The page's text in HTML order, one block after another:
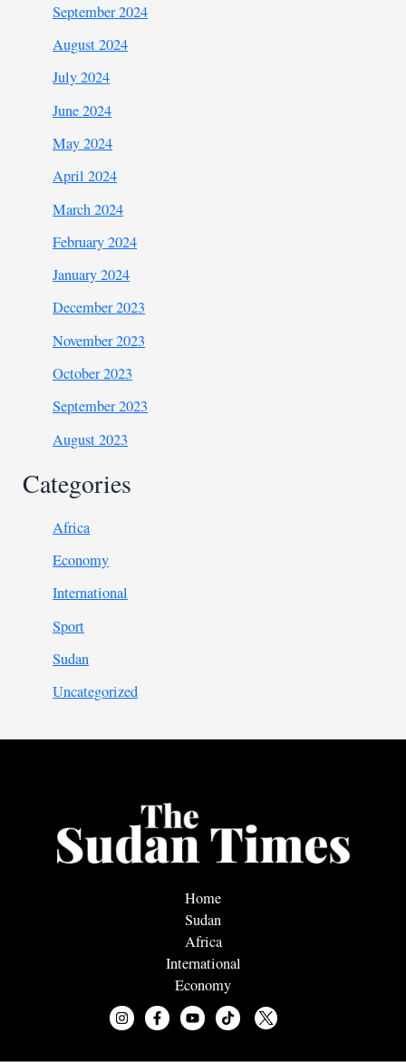
September 2024
August 2024
July 2024
June 2024
May 2024
April 2024
March 2024
February 2024
January 2024
December 2023
November 2023
October 2023
September 2023
August 2023
Categories
Africa
Economy
International
Sport
Sudan
Uncategorized
Home
Sudan
Africa
International
Economy